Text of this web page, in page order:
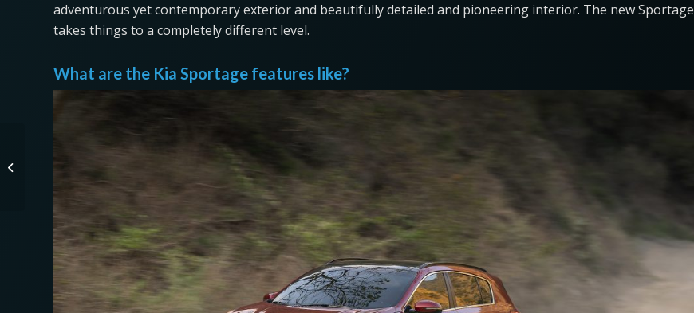
adventurous yet contemporary exterior and beautifully detailed and pioneering interior. The new Sportage
takes things to a completely different level.
What are the Kia Sportage features like?
Tesla Vision Works